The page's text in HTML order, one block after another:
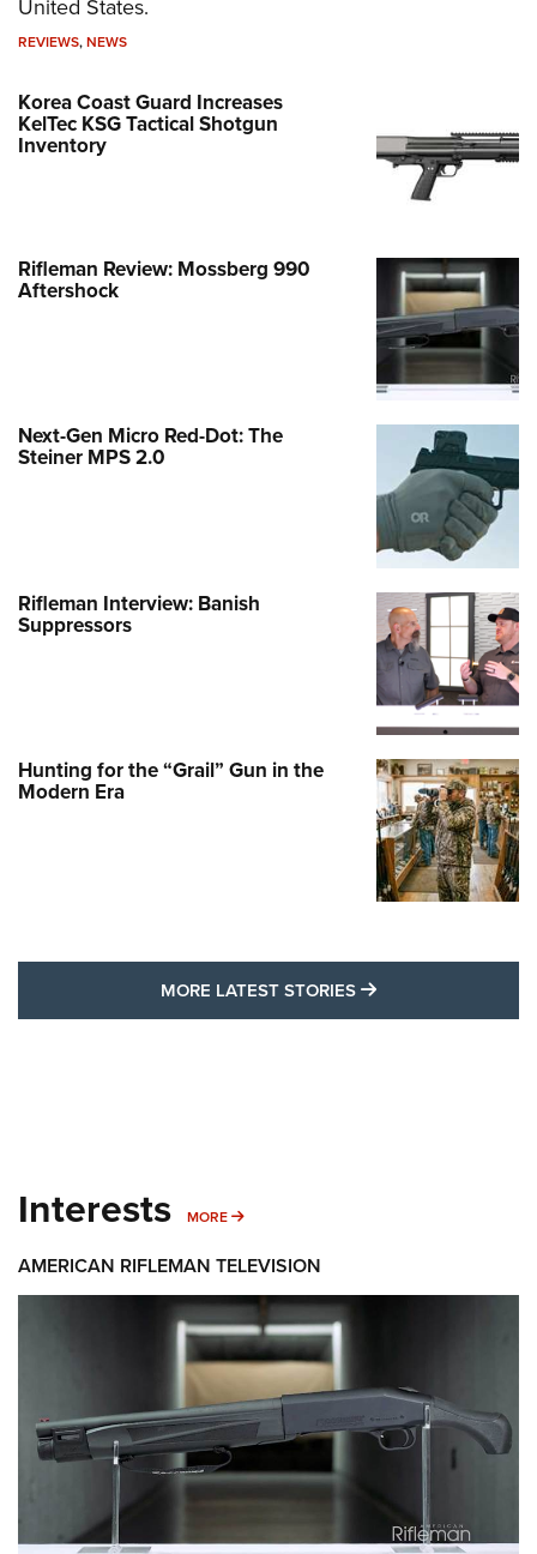
United States.
REVIEWS,NEWS
Korea Coast Guard Increases
KelTec KSG Tactical Shotgun
Inventory
Rifleman Review: Mossberg 990
Aftershock
Next-Gen Micro Red-Dot: The
Steiner MPS 2.0
Rifleman Interview: Banish
Suppressors
Hunting for the “Grail” Gun in the
Modern Era
MORE LATEST STORIES MORE LATEST
Interests MORE MORE INTERESTS
AMERICAN RIFLEMAN TELEVISION